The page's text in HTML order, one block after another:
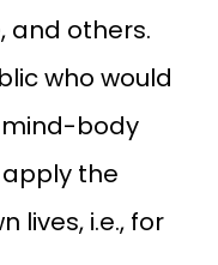
and others.
who would
body
the
lives, i.e., for